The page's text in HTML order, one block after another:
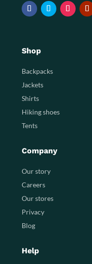
Shop
Backpacks
Jackets
Shirts
Hiking shoes
Tents
Company
Our story
Careers
Our stores
Privacy
Blog
Help